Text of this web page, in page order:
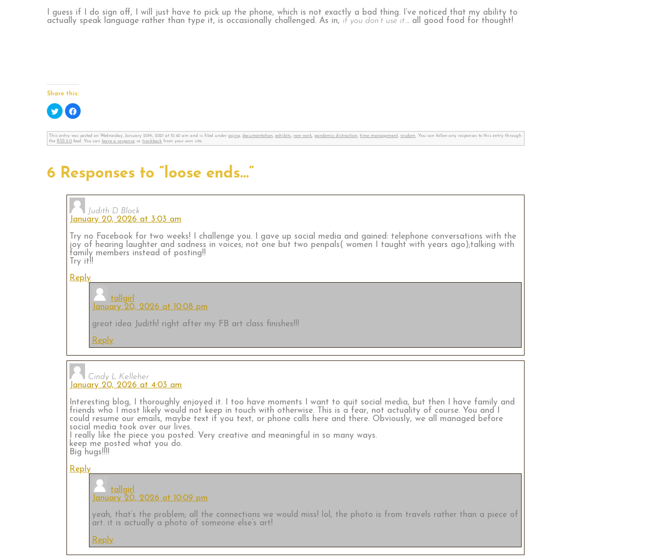
I guess if I do sign off, I will just have to pick up the phone, which is not exactly a bad thing. I’ve noticed that my ability to
actually speak language rather than type it, is occasionally challenged. As in, if you don’t use it... all good food for thought!
Share this:
Click
to
share
Twitter
(Opens
in
Click
to
Facebook
(Opens
in
This entry was posted on Wednesday, January 20th, 2021 at 12:42 am and is filed underaging ,documentation ,exhibits new work pandemic distraction ,time management ,wisdom
. You can follow any responses to this entry through
the RSS 2.0 feed. You can leave a response , ortrackback from your own site.
6 Responses to “loose ends…”
Judith D Block
January 20, 2026 at 3:03 am
Try no Facebook for two weeks! I challenge you. I gave up social media and gained: telephone conversations with the
joy of hearing laughter and sadness in voices; not one but two penpals( women I taught with years ago);talking with
family members instead of posting!!
Try it!!
Reply
tallgirl
January 20, 2026 at 10:08 pm
great idea Judith! right after my FB art class finishes!!!
Reply
Cindy L Kelleher
January 20, 2026 at 4:03 am
Interesting blog, I thoroughly enjoyed it. I too have moments I want to quit social media, but then I have family and
friends who I most likely would not keep in touch with otherwise. This is a fear, not actuality of course. You and I
could resume our emails, maybe text if you text, or phone calls here and there. Obviously, we all managed before
social media took over our lives.
I really like the piece you posted. Very creative and meaningful in so many ways.
keep me posted what you do.
Big hugs!!!!
Reply
tallgirl
January 20, 2026 at 10:09 pm
yeah, that’s the problem; all the connections we would miss! lol, the photo is from travels rather than a piece of
art. it is actually a photo of someone else’s art!
Reply